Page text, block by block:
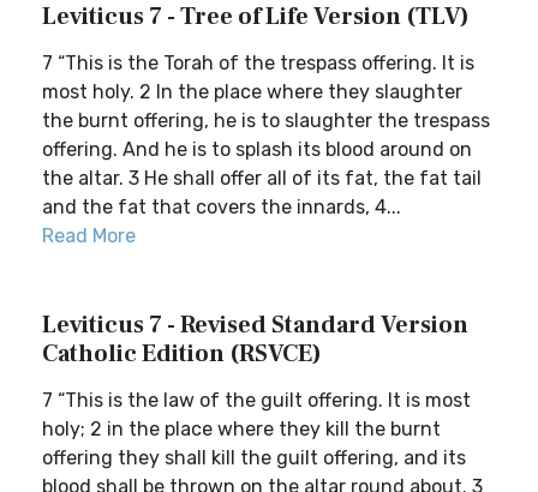
Leviticus 7 - Tree of Life Version (TLV)
7 “This is the Torah of the trespass offering. It is
most holy. 2 In the place where they slaughter
the burnt offering, he is to slaughter the trespass
offering. And he is to splash its blood around on
the altar. 3 He shall offer all of its fat, the fat tail
and the fat that covers the innards, 4...
Read More
Leviticus 7 - Revised Standard Version
Catholic Edition (RSVCE)
7 “This is the law of the guilt offering. It is most
holy; 2 in the place where they kill the burnt
offering they shall kill the guilt offering, and its
blood shall be thrown on the altar round about. 3